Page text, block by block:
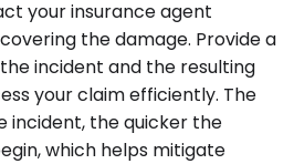
your insurance agent
the damage. Provide a
incident and the resulting
your claim efficiently. The
incident, the quicker the
which helps mitigate